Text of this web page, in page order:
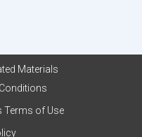
Materials
Terms of Use